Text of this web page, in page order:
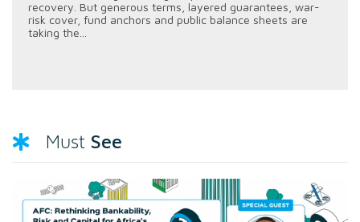
recovery. But generous terms, layered guarantees, war-
risk cover, fund anchors and public balance sheets are
taking the...
Must See